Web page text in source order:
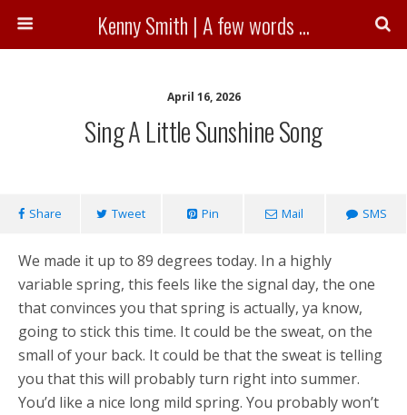
Kenny Smith | A few words ...
April 16, 2026
Sing A Little Sunshine Song
Share Tweet Pin Mail SMS
We made it up to 89 degrees today. In a highly
variable spring, this feels like the signal day, the one
that convinces you that spring is actually, ya know,
going to stick this time. It could be the sweat, on the
small of your back. It could be that the sweat is telling
you that this will probably turn right into summer.
You’d like a nice long mild spring. You probably won’t